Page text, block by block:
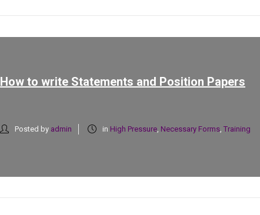
How to write Statements and Position Papers
Posted by admin in High Pressure, Necessary Forms, Training